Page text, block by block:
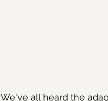
We've all heard the